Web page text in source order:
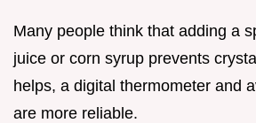
Many people think that adding a
juice or corn syrup prevents
helps, a digital thermometer and
are more reliable.